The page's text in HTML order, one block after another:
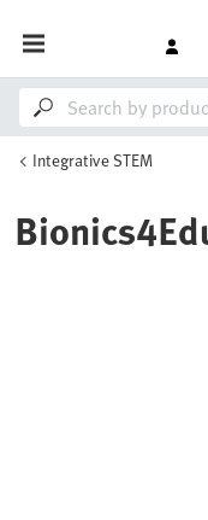
Integrative STEM